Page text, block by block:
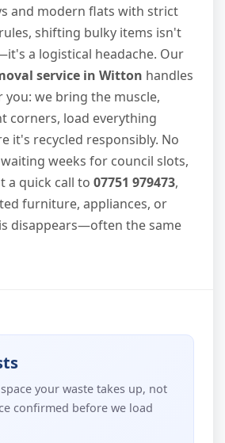
and modern flats with strict
shifting bulky items isn't
a logistical headache. Our
service in Witton handles
we bring the muscle,
corners, load everything
it's recycled responsibly. No
weeks for council slots,
a quick call to 07751 979473,
furniture, appliances, or
disappears—often the same
your waste takes up, not
confirmed before we load